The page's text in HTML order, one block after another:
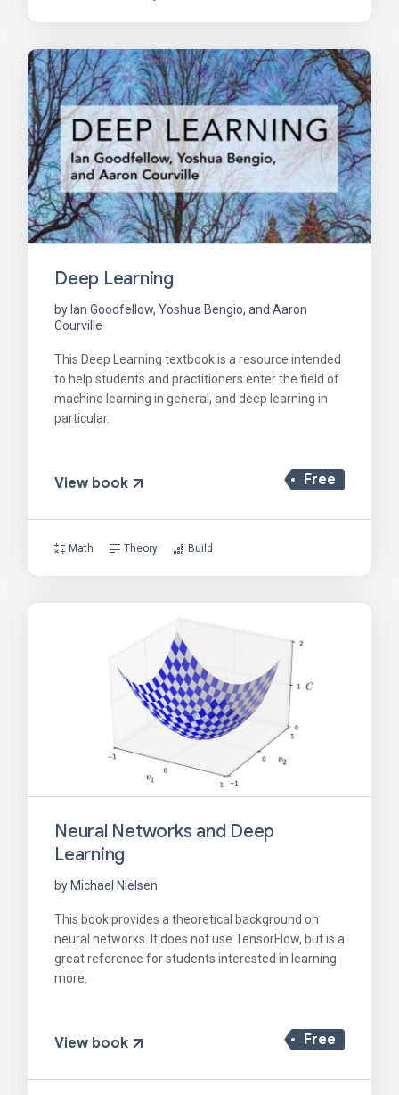
Deep Learning
by Ian Goodfellow, Yoshua Bengio, and Aaron
Courville
This Deep Learning textbook is a resource intended
to help students and practitioners enter the field of
machine learning in general, and deep learning in
particular.
Free
View book
Math Theory Build
Neural Networks and Deep
Learning
by Michael Nielsen
This book provides a theoretical background on
neural networks. It does not use TensorFlow, but is a
great reference for students interested in learning
more.
Free
View book